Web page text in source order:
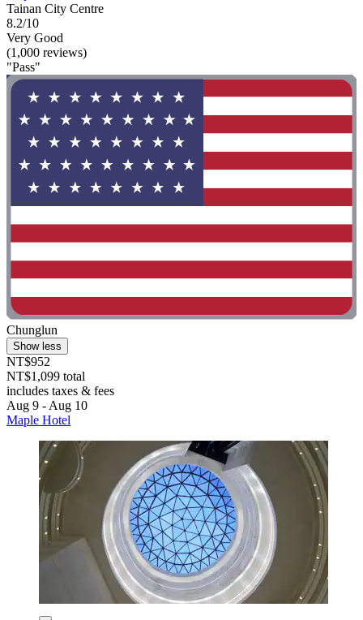
Tainan City Centre
8.2/10
Very Good
(1,000 reviews)
"Pass"
Chunglun
Show less
NT$952
NT$1,099 total
includes taxes & fees
Aug 9 - Aug 10
Maple Hotel